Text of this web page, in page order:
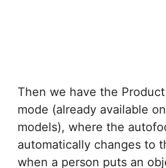
Then we have the
mode (already available
models), where the
automatically changes to
when a person puts an